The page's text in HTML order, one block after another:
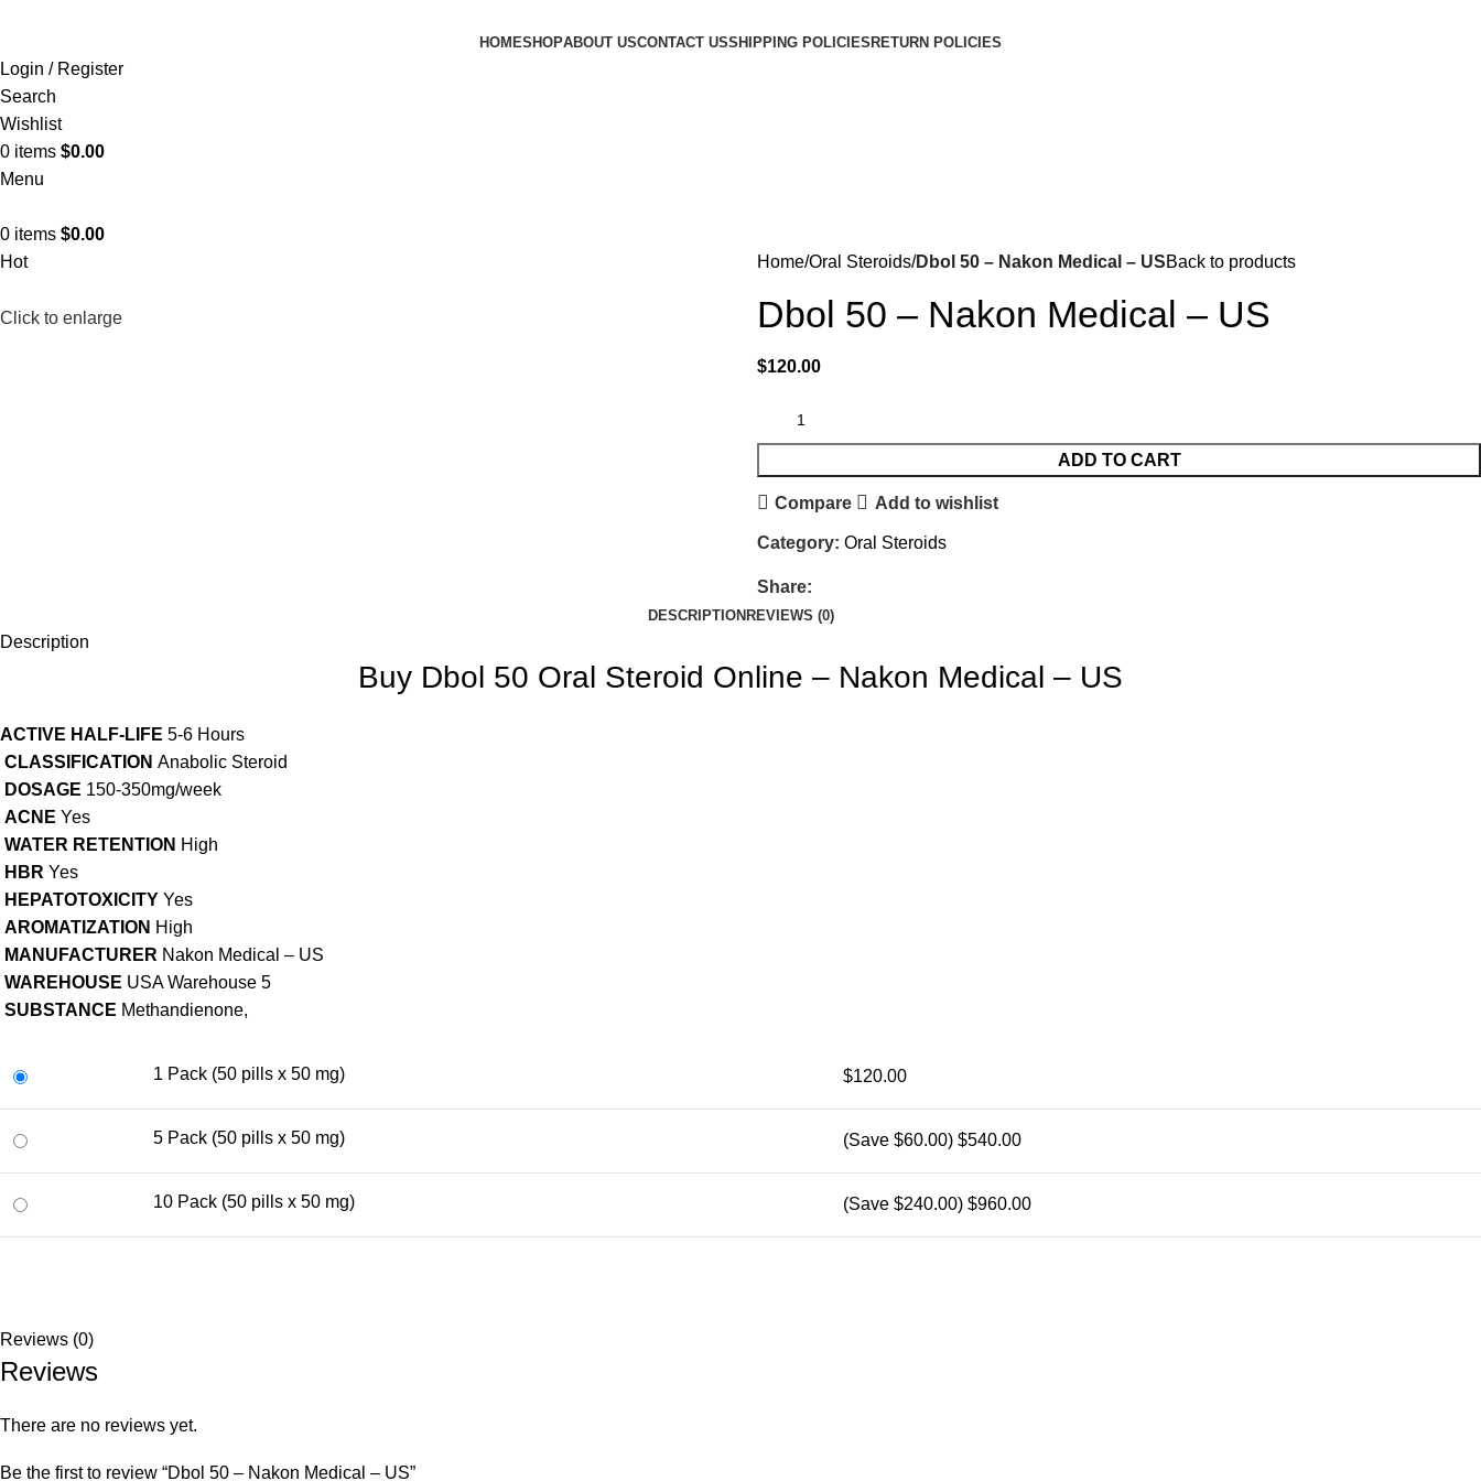
HOMESHOPABOUT USCONTACT USSHIPPING POLICIES RETURN POLICIES
Login / Register
Search
Wishlist
0 items $0.00
Menu
0 items $0.00
Hot
Click to enlarge
Home Oral Steroids Dbol 50 – Nakon Medical – USBack to products
Dbol 50 – Nakon Medical – US
$120.00
ADD TO CART
Compare Add to wishlist
Category: Oral Steroids
Share:
DESCRIPTION REVIEWS (0)
Description
Buy Dbol 50 Oral Steroid Online – Nakon Medical – US
ACTIVE HALF-LIFE 5-6 Hours
CLASSIFICATION Anabolic Steroid
DOSAGE 150-350mg/week
ACNE Yes
WATER RETENTION High
HBR Yes
HEPATOTOXICITY Yes
AROMATIZATION High
MANUFACTURER Nakon Medical – US
WAREHOUSE USA Warehouse 5
SUBSTANCE Methandienone,
1 Pack (50 pills x 50 mg) $120.00
5 Pack (50 pills x 50 mg) (Save $60.00) $540.00
10 Pack (50 pills x 50 mg) (Save $240.00) $960.00
Reviews (0)
Reviews
There are no reviews yet.
Be the first to review “Dbol 50 – Nakon Medical – US”